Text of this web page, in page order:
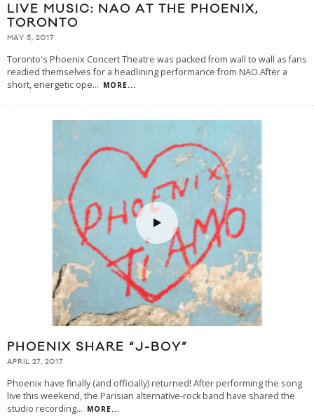
LIVE MUSIC: NAO AT THE PHOENIX,
TORONTO
MAY 5, 2017
Toronto's Phoenix Concert Theatre was packed from wall to wall as fans
readied themselves for a headlining performance from NAO.After a
short, energetic ope... MORE...
PHOENIX SHARE “J-BOY”
APRIL 27, 2017
Phoenix have finally (and officially) returned! After performing the song
live this weekend, the Parisian alternative-rock band have shared the
studio recording... MORE...